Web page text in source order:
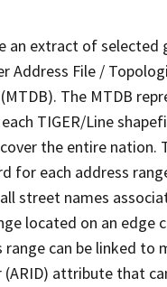
an extract of selected
Address File /
The MTDB
TIGER/Line
the entire nation.
for each address
street names
located on an edge
can be linked to
attribute that